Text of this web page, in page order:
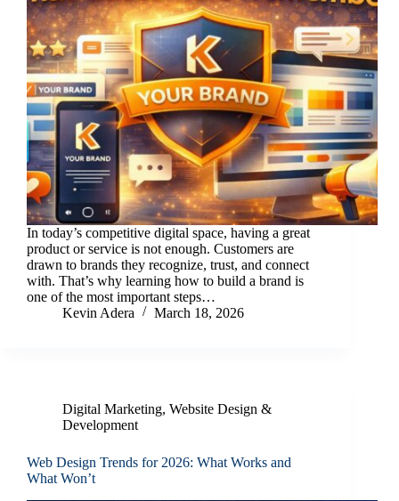
In today’s competitive digital space, having a great
product or service is not enough. Customers are
drawn to brands they recognize, trust, and connect
with. That’s why learning how to build a brand is
one of the most important steps…
Kevin Adera
March 18, 2026
Digital Marketing, Website Design &
Development
Web Design Trends for 2026: What Works and
What Won’t